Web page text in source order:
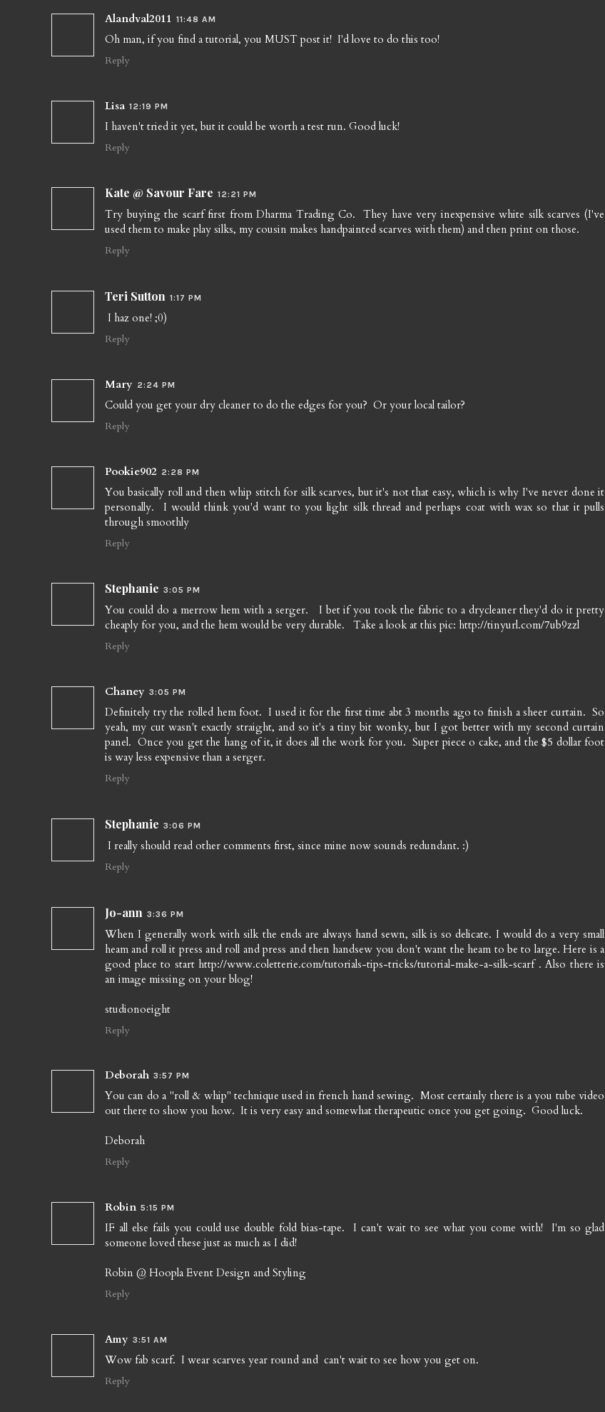
Alandval2011 11:48 AM
Oh man, if you find a tutorial, you MUST post it! I'd love to do this too!
Reply
Lisa 12:19 PM
I haven't tried it yet, but it could be worth a test run. Good luck!
Reply
Kate @ Savour Fare 12:21 PM
Try buying the scarf first from Dharma Trading Co. They have very inexpensive white silk scarves (I've
used them to make play silks, my cousin makes handpainted scarves with them) and then print on those.
Reply
Teri Sutton 1:17 PM
I haz one! ;0)
Reply
Mary 2:24 PM
Could you get your dry cleaner to do the edges for you? Or your local tailor?
Reply
Pookie902 2:28 PM
You basically roll and then whip stitch for silk scarves, but it's not that easy, which is why I've never done it
personally. I would think you'd want to you light silk thread and perhaps coat with wax so that it pulls
through smoothly
Reply
Stephanie 3:05 PM
You could do a merrow hem with a serger. I bet if you took the fabric to a drycleaner they'd do it pretty
cheaply for you, and the hem would be very durable. Take a look at this pic: http://tinyurl.com/7ub9zzl
Reply
Chaney 3:05 PM
Definitely try the rolled hem foot. I used it for the first time abt 3 months ago to finish a sheer curtain. So
yeah, my cut wasn't exactly straight, and so it's a tiny bit wonky, but I got better with my second curtain
panel. Once you get the hang of it, it does all the work for you. Super piece o cake, and the $5 dollar foot
is way less expensive than a serger.
Reply
Stephanie 3:06 PM
I really should read other comments first, since mine now sounds redundant. :)
Reply
Jo-ann 3:36 PM
When I generally work with silk the ends are always hand sewn, silk is so delicate. I would do a very small
heam and roll it press and roll and press and then handsew you don't want the heam to be to large. Here is a
good place to start http://www.coletterie.com/tutorials-tips-tricks/tutorial-make-a-silk-scarf . Also there is
an image missing on your blog!
studionoeight
Reply
Deborah 3:57 PM
You can do a "roll & whip" technique used in french hand sewing. Most certainly there is a you tube video
out there to show you how. It is very easy and somewhat therapeutic once you get going. Good luck.
Deborah
Reply
Robin 5:15 PM
IF all else fails you could use double fold bias-tape. I can't wait to see what you come with! I'm so glad
someone loved these just as much as I did!
Robin @ Hoopla Event Design and Styling
Reply
Amy 3:51 AM
Wow fab scarf. I wear scarves year round and can't wait to see how you get on.
Reply